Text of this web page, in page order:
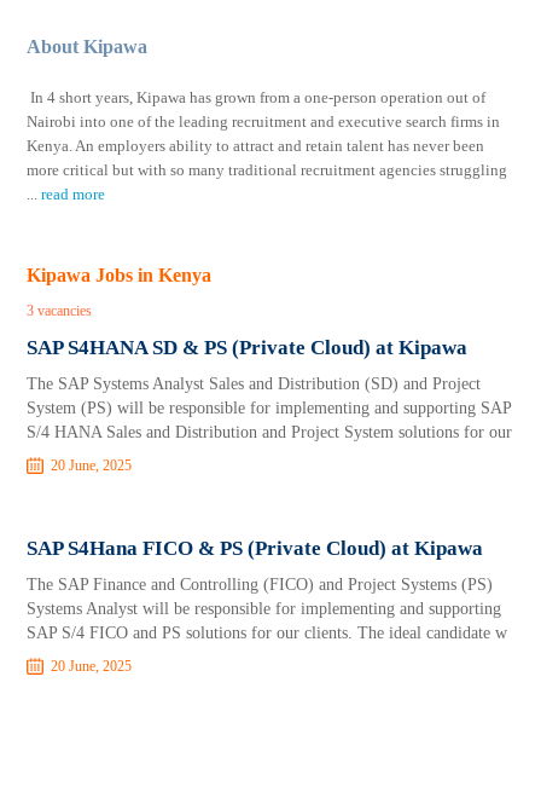
About Kipawa
In 4 short years, Kipawa has grown from a one-person operation out of
Nairobi into one of the leading recruitment and executive search firms in
Kenya. An employers ability to attract and retain talent has never been
more critical but with so many traditional recruitment agencies struggling
...read more
Kipawa Jobs in Kenya
3 vacancies
SAP S4HANA SD & PS (Private Cloud) at Kipawa
The SAP Systems Analyst Sales and Distribution (SD) and Project
System (PS) will be responsible for implementing and supporting SAP
S/4 HANA Sales and Distribution and Project System solutions for our
20 June, 2025
SAP S4Hana FICO & PS (Private Cloud) at Kipawa
The SAP Finance and Controlling (FICO) and Project Systems (PS)
Systems Analyst will be responsible for implementing and supporting
SAP S/4 FICO and PS solutions for our clients. The ideal candidate w
20 June, 2025